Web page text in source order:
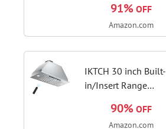
1115G4 CPU, 8GB
DDR4 RAM, 128GB
Slate Grey, F515EA-
AH34
91% OFF
Amazon.com
IKTCH 30 inch Built-
in/Insert Range
Ducted/Ductless
90% OFF
Amazon.com